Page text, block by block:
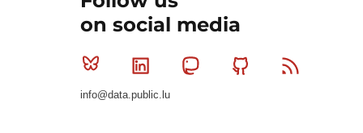
on social media
Bluesky Linkedin MastodonGithub
info@data.public.lu